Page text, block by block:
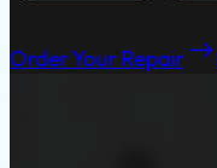
Order Your Repair